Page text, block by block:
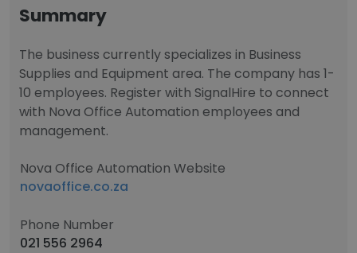
Summary
The business currently specializes in Business
Supplies and Equipment area. The company has 1-
10 employees. Register with SignalHire to connect
with Nova Office Automation employees and
management.
Nova Office Automation Website
novaoffice.co.za
Phone Number
021 556 2964